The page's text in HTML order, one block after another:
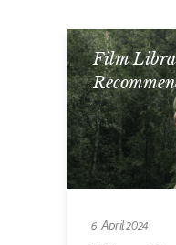
Film
6 April 2024